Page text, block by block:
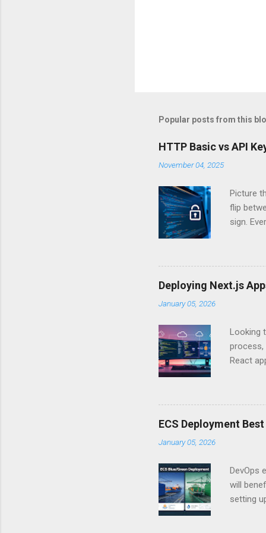
Popular posts from this
HTTP Basic vs API
November 04, 2025
Picture
flip
sign.
Is there
you –
Deploying Next.js
January 05, 2026
Looking
process,
React
safe. By
A. Why
ECS Deployment
January 05, 2026
DevOps
will
setting